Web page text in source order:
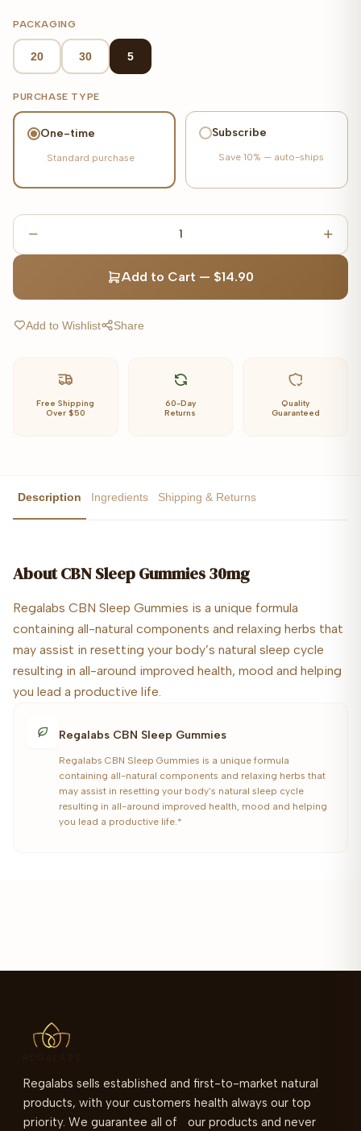
PACKAGING
20 30 5
PURCHASE TYPE
One-time
Standard purchase
Subscribe
Save 10% — auto-ships
1
Add to Cart — $14.90
Add to Wishlist Share
Free Shipping
Over $50
60-Day
Returns
Quality
Guaranteed
Description Ingredients Shipping & Returns
AboutCBN Sleep Gummies 30mg
Regalabs CBN Sleep Gummies is a unique formula
containing all-natural components and relaxing herbs that
may assist in resetting your body’s natural sleep cycle
resulting in all-around improved health, mood and helping
you lead a productive life.
Regalabs CBN Sleep Gummies
Regalabs CBN Sleep Gummies is a unique formula
containing all-natural components and relaxing herbs that
may assist in resetting your body’s natural sleep cycle
resulting in all-around improved health, mood and helping
you lead a productive life.*
Regalabs sells established and first-to-market natural
products, with your customers health always our top
priority. We guarantee all of our products and never